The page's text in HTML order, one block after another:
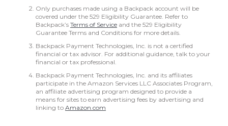
Only purchases made using a Backpack account will be
covered under the 529 Eligibility Guarantee. Refer to
Backpack’s Terms of Service and the 529 Eligibility
Guarantee Terms and Conditions for more details.
Backpack Payment Technologies, Inc. is not a certified
financial or tax advisor. For additional guidance, talk to your
financial or tax professional.
Backpack Payment Technologies, Inc. and its affiliates
participate in the Amazon Services LLC Associates Program,
an affiliate advertising program designed to provide a
means for sites to earn advertising fees by advertising and
linking to Amazon.com